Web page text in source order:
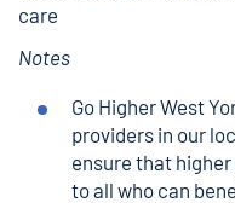
care
Notes
Go Higher West
providers in our
ensure that
to all who can